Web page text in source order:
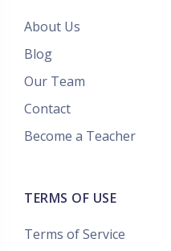
About Us
Blog
Our Team
Contact
Become a Teacher
TERMS OF USE
Terms of Service